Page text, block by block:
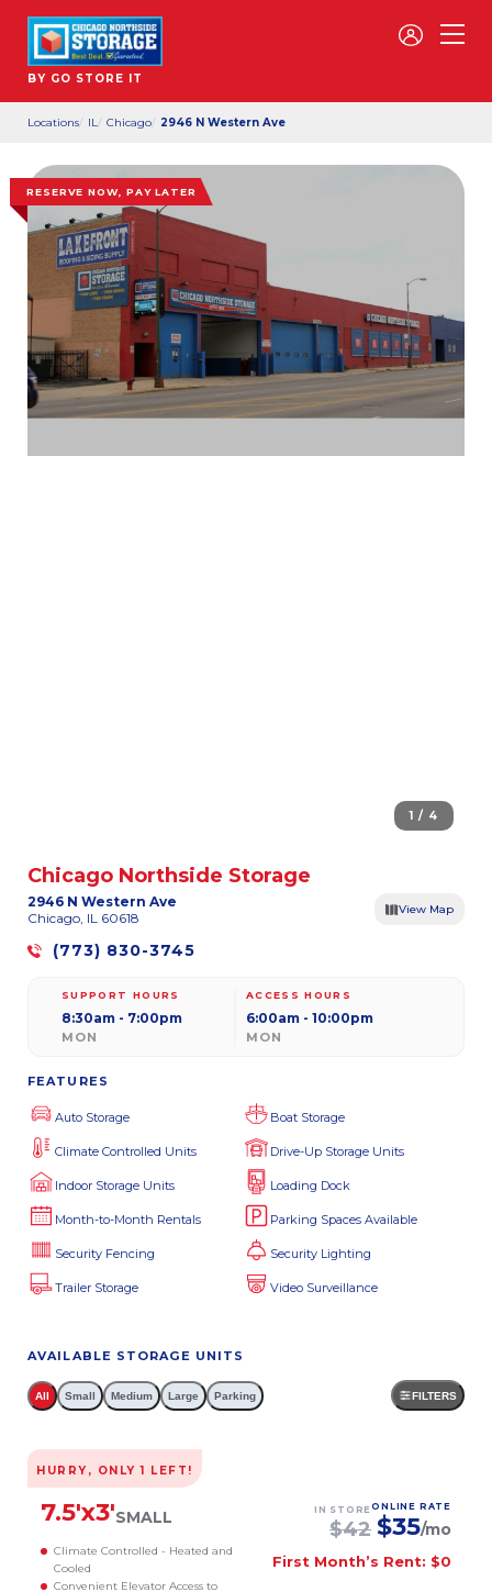
BY GO STORE IT
Locations IL Chicago 2946 N Western Ave
RESERVE NOW, PAY LATER
1 / 4
Chicago Northside Storage
2946 N Western Ave
Chicago, IL 60618
View Map
(773) 830-3745
SUPPORT HOURS
MON
8:30am - 7:00pm
ACCESS HOURS
MON
6:00am - 10:00pm
FEATURES
Auto Storage Boat Storage
Climate Controlled Units Drive-Up Storage Units
Indoor Storage Units Loading Dock
Month-to-Month Rentals Parking Spaces Available
Security Fencing Security Lighting
Trailer Storage Video Surveillance
AVAILABLE STORAGE UNITS
All Small Medium Large Parking FILTERS
HURRY, ONLY1 LEFT!
7.5'x3'SMALL
Climate Controlled - Heated and
Cooled
Convenient Elevator Access to
IN STORE
$42
ONLINE RATE
$35/mo
First Month’s Rent: $0